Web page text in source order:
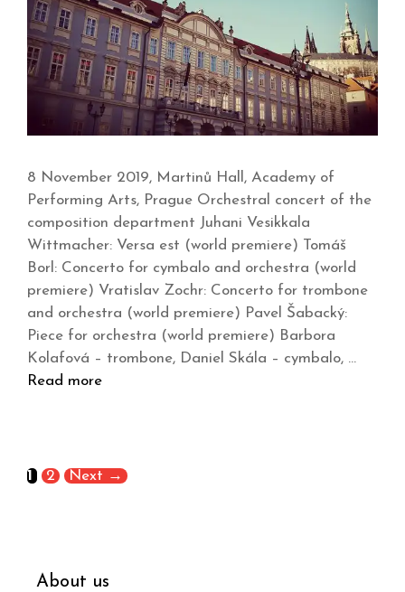
8 November 2019, Martinů Hall, Academy of
Performing Arts, Prague Orchestral concert of the
composition department Juhani Vesikkala
Wittmacher: Versa est (world premiere) Tomáš
Borl: Concerto for cymbalo and orchestra (world
premiere) Vratislav Zochr: Concerto for trombone
and orchestra (world premiere) Pavel Šabacký:
Piece for orchestra (world premiere) Barbora
Kolafová – trombone, Daniel Skála – cymbalo, …
Read more
1 2 Next →
About us